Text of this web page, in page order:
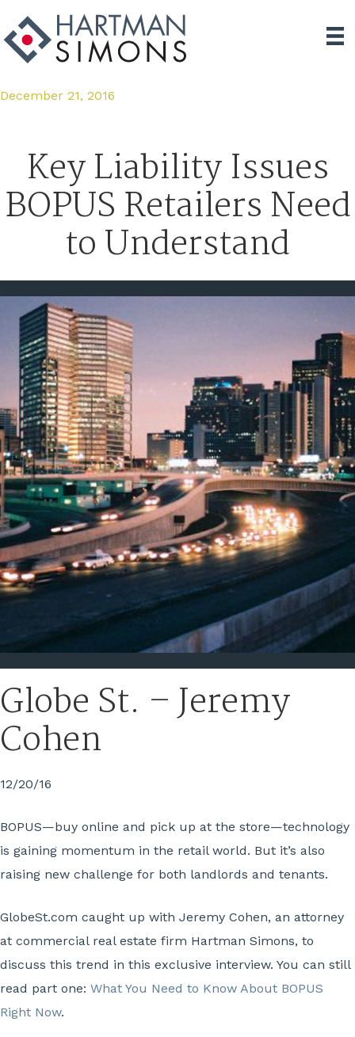
December 21, 2016
Key Liability Issues
BOPUS Retailers Need
to Understand
Globe St. – Jeremy
Cohen
12/20/16
BOPUS—buy online and pick up at the store—technology
is gaining momentum in the retail world. But it’s also
raising new challenge for both landlords and tenants.
GlobeSt.com caught up with Jeremy Cohen, an attorney
at commercial real estate firm Hartman Simons, to
discuss this trend in this exclusive interview. You can still
read part one: What You Need to Know About BOPUS
Right Now.